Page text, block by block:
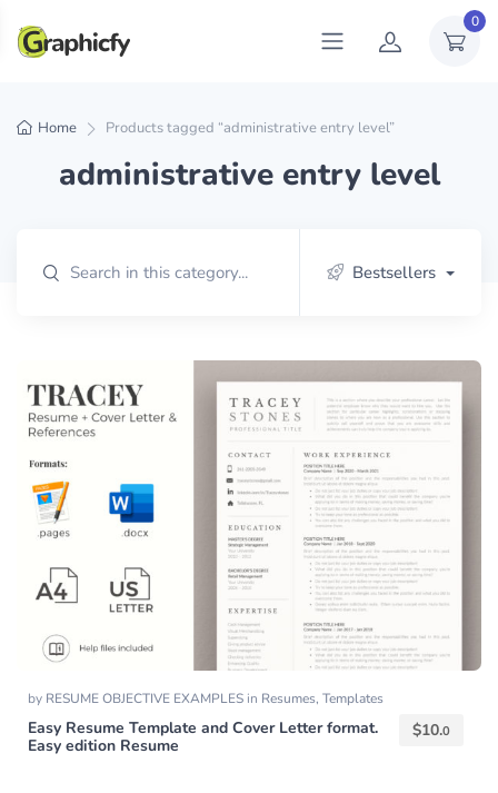
0
Home Products tagged “administrative entry level”
administrative entry level
Bestsellers
by RESUME OBJECTIVE EXAMPLES in Resumes, Templates
Easy Resume Template and Cover Letter format.
Easy edition Resume
$10.0